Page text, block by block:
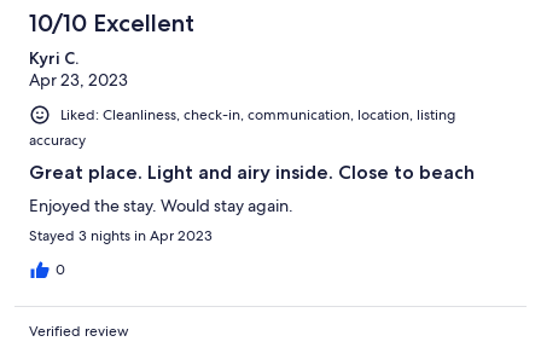
10/10 Excellent
Kyri C.
Apr 23, 2023
Liked: Cleanliness, check-in, communication, location, listing
accuracy
Great place. Light and airy inside. Close to beach
Enjoyed the stay. Would stay again.
Stayed 3 nights in Apr 2023
0
Verified review